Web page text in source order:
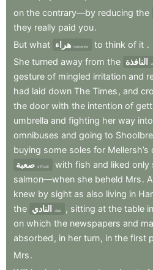
on the contrary—by reducing the
they really paid you.
But what هراء nonsense to think of it .
She turned away from the النافذة
gesture of mingled irritation and
had laid down The Times , and
the door with the intention of
umbrella and fighting her way into
omnibuses and going to
buying some soles for Mellersh’s
صعبة difficult with fish and liked only
salmon—when she beheld Mrs.
knew by sight as also living in
the النادي club , sitting at the table in
on which the newspapers and
absorbed , in her turn, in the first
Mrs.